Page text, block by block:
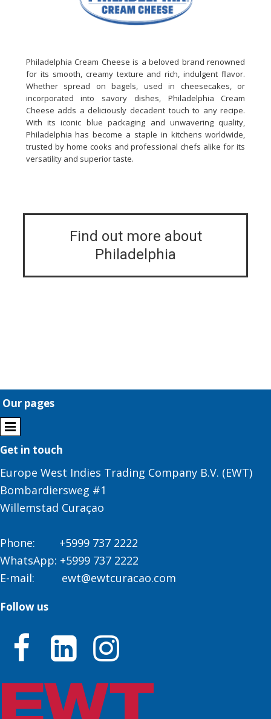
Philadelphia Cream Cheese is a beloved brand renowned
for its smooth, creamy texture and rich, indulgent flavor.
Whether spread on bagels, used in cheesecakes, or
incorporated into savory dishes, Philadelphia Cream
Cheese adds a deliciously decadent touch to any recipe.
With its iconic blue packaging and unwavering quality,
Philadelphia has become a staple in kitchens worldwide,
trusted by home cooks and professional chefs alike for its
versatility and superior taste.
Find out more about
Philadelphia
Our pages
Get in touch
Europe West Indies Trading Company B.V. (EWT)
Bombardiersweg #1
Willemstad Curaçao
Phone: +5999 737 2222
WhatsApp: +5999 737 2222
E-mail: ewt@ewtcuracao.com
Follow us
  